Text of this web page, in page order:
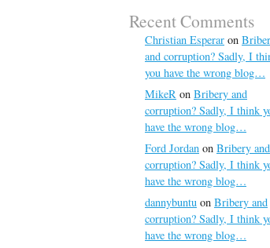
Recent Comments
Christian Esperar on
and corruption? Sadly, I
you have the wrong blog…
MikeR on Bribery and
corruption? Sadly, I think
have the wrong blog…
Ford Jordan on Bribery and
corruption? Sadly, I think
have the wrong blog…
dannybuntu on Bribery and
corruption? Sadly, I think
have the wrong blog…